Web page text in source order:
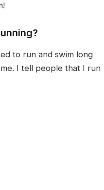
to run and swim long
I tell people that I run